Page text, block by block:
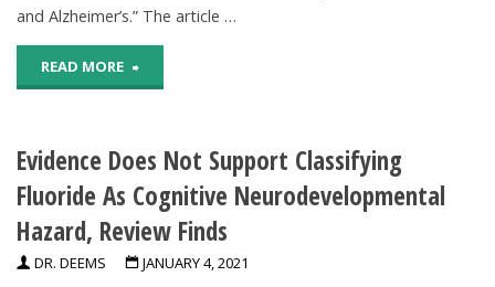
and Alzheimer’s.” The article …
READ MORE "Social
Video
Falsely
Claims
Evidence Does Not Support Classifying
Fluoride As Cognitive Neurodevelopmental
Hazard, Review Finds
DR. DEEMS JANUARY 4, 2021